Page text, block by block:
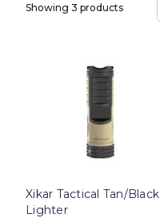
Showing 3 products
Xikar Tactical Tan/Black
Lighter